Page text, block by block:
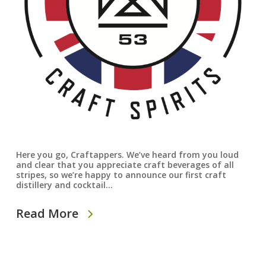
Here you go, Craftappers. We’ve heard from you loud
and clear that you appreciate craft beverages of all
stripes, so we’re happy to announce our first craft
distillery and cocktail…
Read More